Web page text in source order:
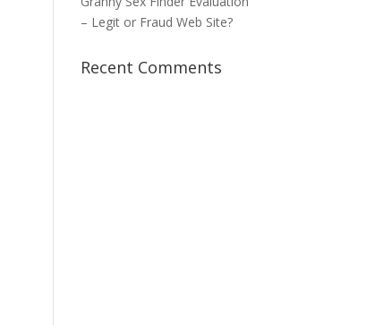
– Legit or Fraud Web Site?
Recent Comments